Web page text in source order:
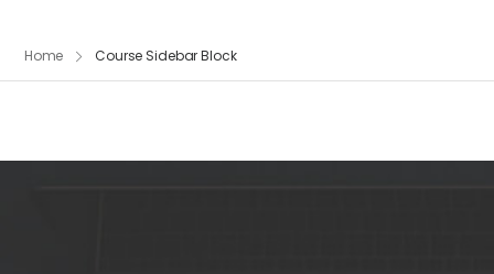
Home Course Sidebar Block